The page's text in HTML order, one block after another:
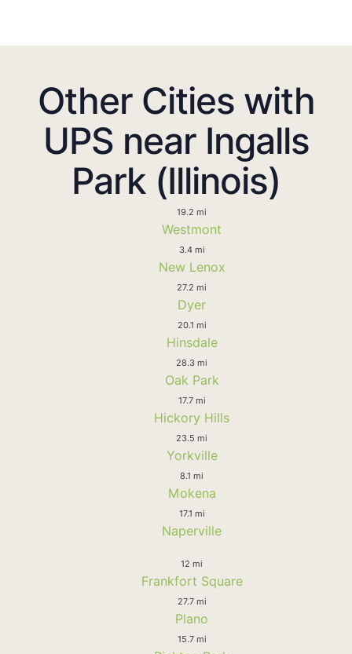
Other Cities with
UPS near Ingalls
Park (Illinois)
19.2 mi
Westmont
3.4 mi
New Lenox
27.2 mi
Dyer
20.1 mi
Hinsdale
28.3 mi
Oak Park
17.7 mi
Hickory Hills
23.5 mi
Yorkville
8.1 mi
Mokena
17.1 mi
Naperville
12 mi
Frankfort Square
27.7 mi
Plano
15.7 mi